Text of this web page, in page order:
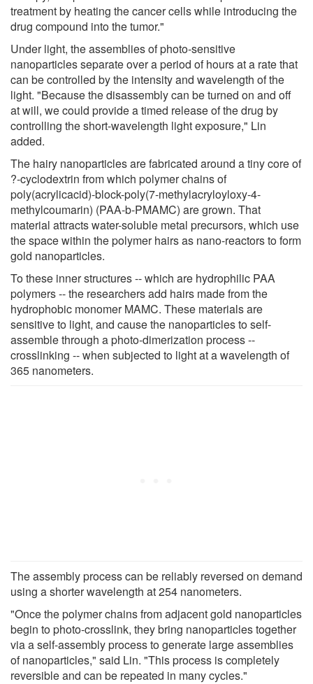
treatment by heating the cancer cells while introducing the
drug compound into the tumor."
Under light, the assemblies of photo-sensitive
nanoparticles separate over a period of hours at a rate that
can be controlled by the intensity and wavelength of the
light. "Because the disassembly can be turned on and off
at will, we could provide a timed release of the drug by
controlling the short-wavelength light exposure," Lin
added.
The hairy nanoparticles are fabricated around a tiny core of
?-cyclodextrin from which polymer chains of
poly(acrylicacid)-block-poly(7-methylacryloyloxy-4-
methylcoumarin) (PAA-b-PMAMC) are grown. That
material attracts water-soluble metal precursors, which use
the space within the polymer hairs as nano-reactors to form
gold nanoparticles.
To these inner structures -- which are hydrophilic PAA
polymers -- the researchers add hairs made from the
hydrophobic monomer MAMC. These materials are
sensitive to light, and cause the nanoparticles to self-
assemble through a photo-dimerization process --
crosslinking -- when subjected to light at a wavelength of
365 nanometers.
The assembly process can be reliably reversed on demand
using a shorter wavelength at 254 nanometers.
"Once the polymer chains from adjacent gold nanoparticles
begin to photo-crosslink, they bring nanoparticles together
via a self-assembly process to generate large assemblies
of nanoparticles," said Lin. "This process is completely
reversible and can be repeated in many cycles."